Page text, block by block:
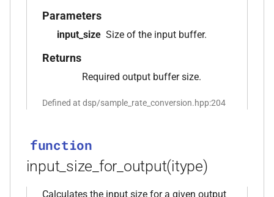
kfr_filter_reset_f32(KFR_FILTER_F32
function
function kfr_last_error()
Parameters
input_size Size of the input buffer.
Returns
Required output buffer size.
Defined at dsp/sample_rate_conversion.hpp:204
function
input_size_for_output(itype)
Calculates the input size for a given output